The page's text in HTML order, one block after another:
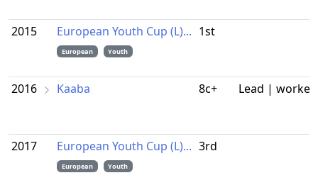
2015 European Youth Cup (L)...
European Youth
1st
2016 Kaaba 8c+ Lead | worked
2017 European Youth Cup (L)...
European Youth
3rd